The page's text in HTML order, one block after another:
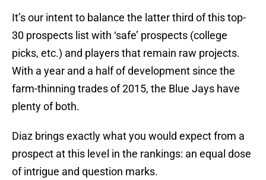
It’s our intent to balance the latter third of this top-
30 prospects list with ‘safe’ prospects (college
picks, etc.) and players that remain raw projects.
With a year and a half of development since the
farm-thinning trades of 2015, the Blue Jays have
plenty of both.
Diaz brings exactly what you would expect from a
prospect at this level in the rankings: an equal dose
of intrigue and question marks.